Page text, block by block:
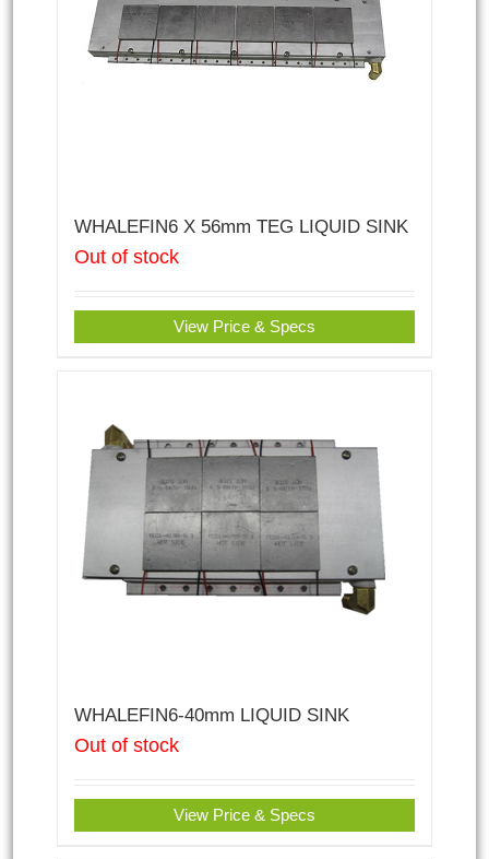
WHALEFIN6 X 56mm TEG LIQUID SINK
Out of stock
View Price & Specs
WHALEFIN6-40mm LIQUID SINK
Out of stock
View Price & Specs